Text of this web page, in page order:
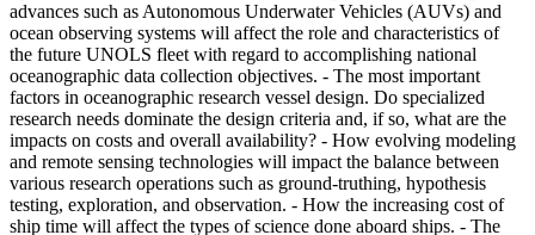
advances such as Autonomous Underwater Vehicles (AUVs) and
ocean observing systems will affect the role and characteristics of
the future UNOLS fleet with regard to accomplishing national
oceanographic data collection objectives. - The most important
factors in oceanographic research vessel design. Do specialized
research needs dominate the design criteria and, if so, what are the
impacts on costs and overall availability? - How evolving modeling
and remote sensing technologies will impact the balance between
various research operations such as ground-truthing, hypothesis
testing, exploration, and observation. - How the increasing cost of
ship time will affect the types of science done aboard ships. - The